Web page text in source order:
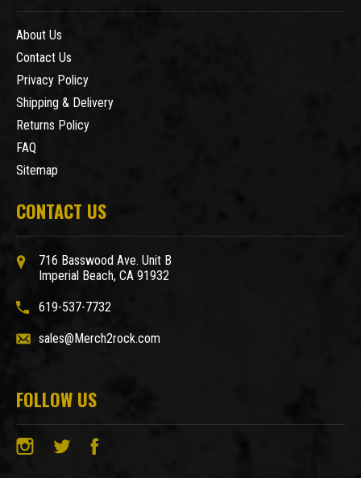
About Us
Contact Us
Privacy Policy
Shipping & Delivery
Returns Policy
FAQ
Sitemap
CONTACT US
716 Basswood Ave. Unit B
Imperial Beach, CA 91932
619-537-7732
sales@Merch2rock.com
FOLLOW US